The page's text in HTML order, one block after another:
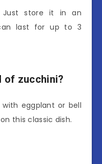
Just store it in an
last for up to 3
of zucchini?
eggplant or bell
this classic dish.